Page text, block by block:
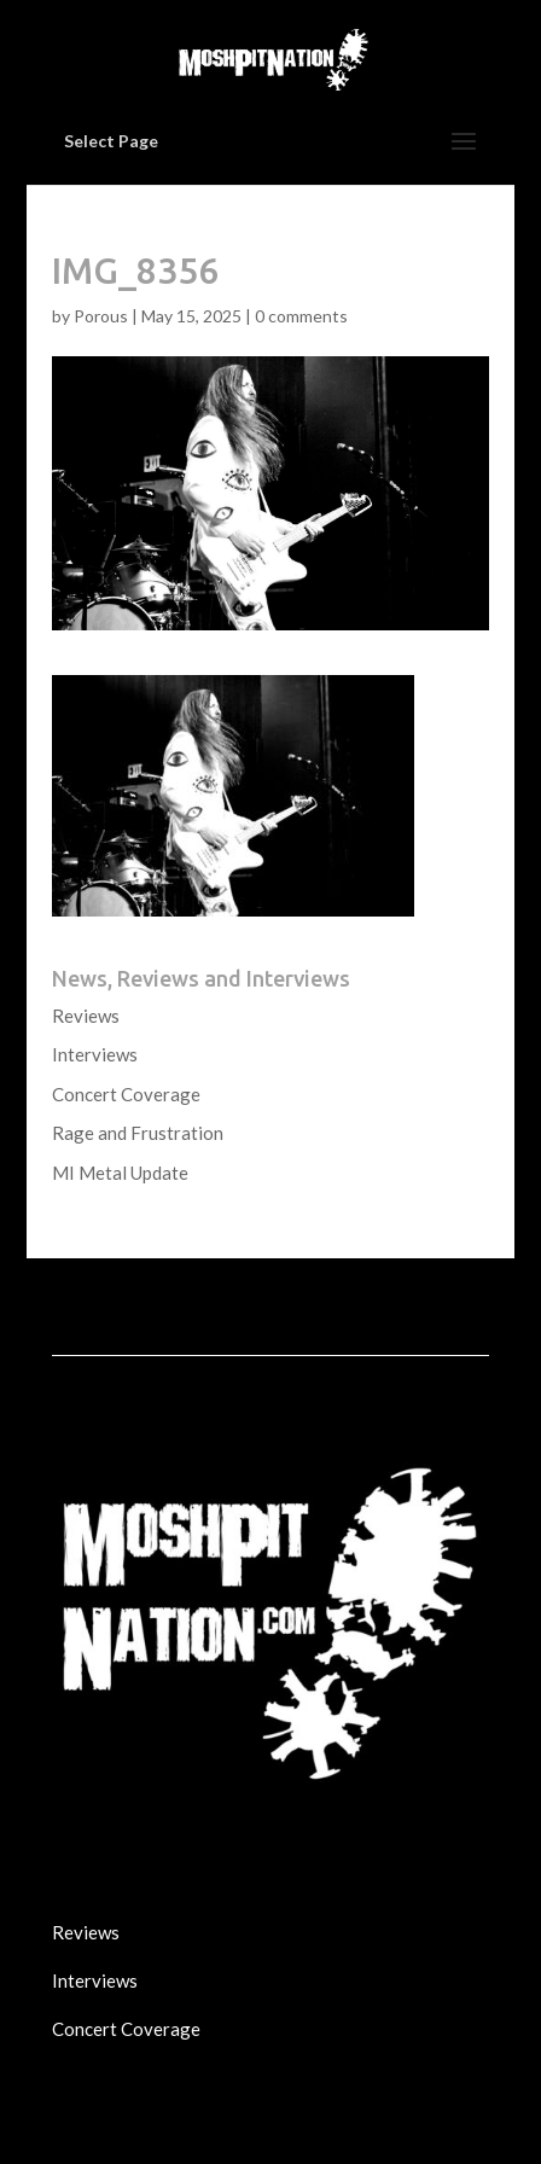
Select Page
IMG_8356
by Porous | May 15, 2025 | 0 comments
News, Reviews and Interviews
Reviews
Interviews
Concert Coverage
Rage and Frustration
MI Metal Update
Reviews
Interviews
Concert Coverage